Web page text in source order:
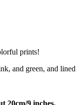
prints!
and green, and lined
20cm/9 inches.